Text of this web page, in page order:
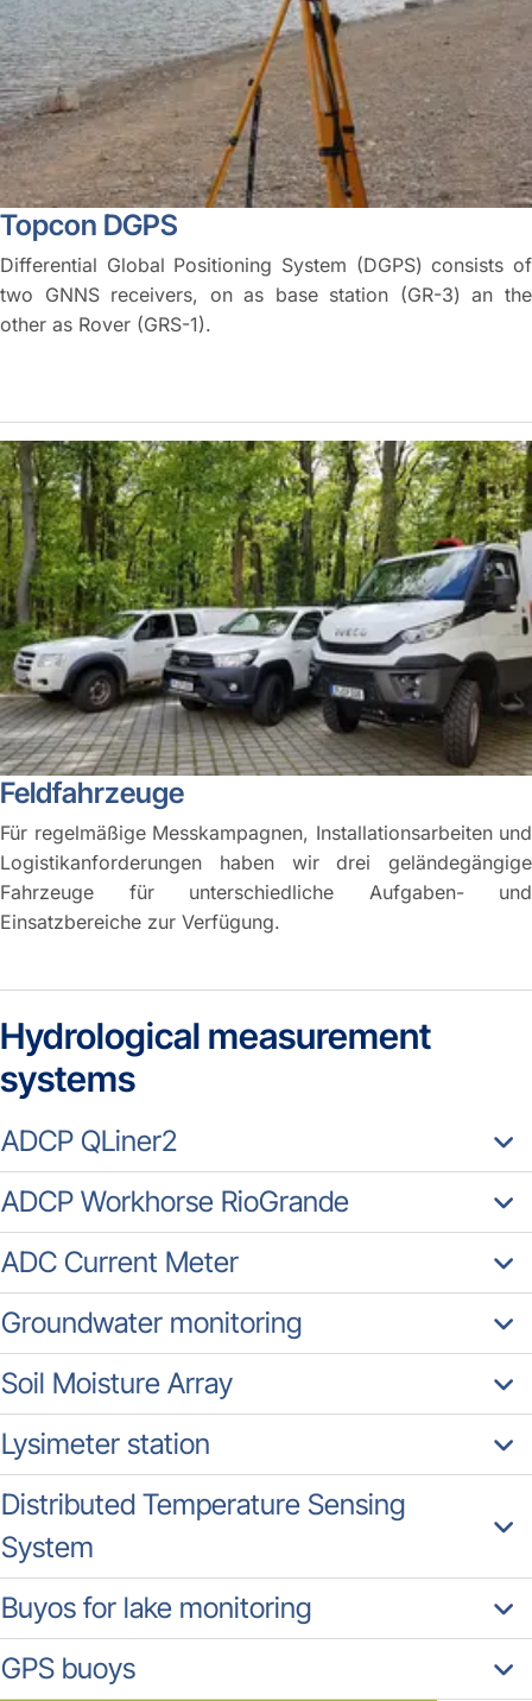
Topcon DGPS
Differential Global Positioning System (DGPS) consists of
two GNNS receivers, on as base station (GR-3) an the
other as Rover (GRS-1).
Feldfahrzeuge
Für regelmäßige Messkampagnen, Installationsarbeiten und
Logistikanforderungen haben wir drei geländegängige
Fahrzeuge für unterschiedliche Aufgaben- und
Einsatzbereiche zur Verfügung.
Hydrological measurement
systems
ADCP QLiner2
ADCP Workhorse RioGrande
ADC Current Meter
Groundwater monitoring
Soil Moisture Array
Lysimeter station
Distributed Temperature Sensing
System
Buyos for lake monitoring
GPS buoys